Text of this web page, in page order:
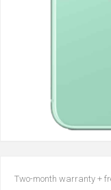
Two-month warranty +